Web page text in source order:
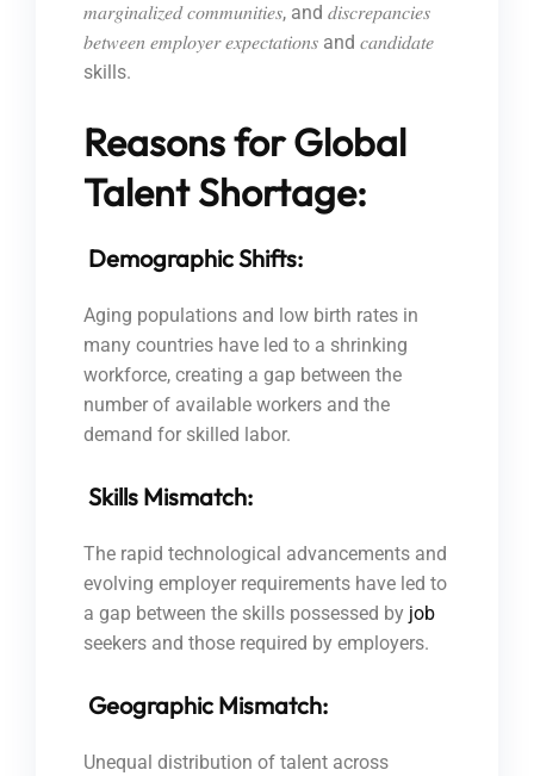
𝑚𝑎𝑟𝑔𝑖𝑛𝑎𝑙𝑖𝑧𝑒𝑑 𝑐𝑜𝑚𝑚𝑢𝑛𝑖𝑡𝑖𝑒𝑠, and 𝑑𝑖𝑠𝑐𝑟𝑒𝑝𝑎𝑛𝑐𝑖𝑒𝑠
𝑏𝑒𝑡𝑤𝑒𝑒𝑛 𝑒𝑚𝑝𝑙𝑜𝑦𝑒𝑟 𝑒𝑥𝑝𝑒𝑐𝑡𝑎𝑡𝑖𝑜𝑛𝑠 and 𝑐𝑎𝑛𝑑𝑖𝑑𝑎𝑡𝑒
skills.
Reasons for Global
Talent Shortage:
Demographic Shifts:
Aging populations and low birth rates in
many countries have led to a shrinking
workforce, creating a gap between the
number of available workers and the
demand for skilled labor.
Skills Mismatch:
The rapid technological advancements and
evolving employer requirements have led to
a gap between the skills possessed by job
seekers and those required by employers.
Geographic Mismatch:
Unequal distribution of talent across